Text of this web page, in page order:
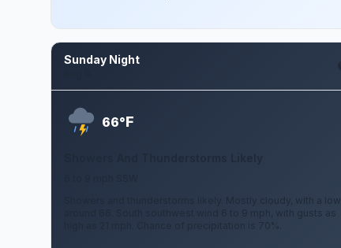
Sunday Night
66°F
Showers and thunderstorms likely. Mostly cloudy, with a low
around 66. South southwest wind 6 to 9 mph, with gusts as
high as 21 mph. Chance of precipitation is 70%.